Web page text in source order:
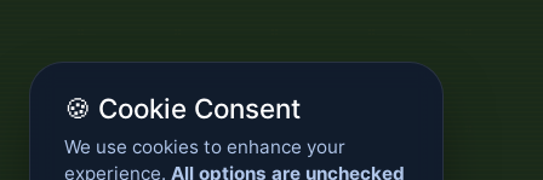
🍪 Cookie Consent
We use cookies to enhance your
experience. All options are unchecked